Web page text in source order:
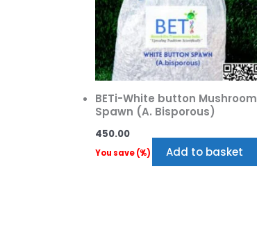
BETi-White button Mushroom
Spawn (A. Bisporous)
450.00
You save(%) Add to basket